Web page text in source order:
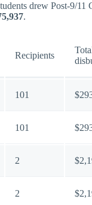
drew Post-9/
.
Recipients
101
101
2
2